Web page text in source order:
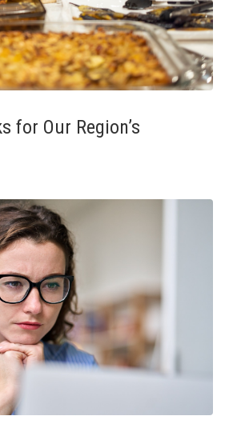
for Our Region’s